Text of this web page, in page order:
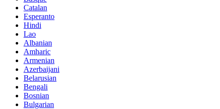
Catalan
Esperanto
Hindi
Lao
Albanian
Amharic
Armenian
Azerbaijani
Belarusian
Bengali
Bosnian
Bulgarian